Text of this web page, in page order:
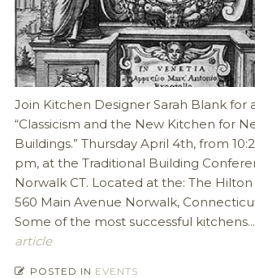
Join Kitchen Designer Sarah Blank for
“Classicism and the New Kitchen for
Buildings.” Thursday April 4th, from
pm, at the Traditional Building
Norwalk CT. Located at the: The
560 Main Avenue Norwalk,
Some of the most successful kitchens...
article
POSTED IN EVENTS